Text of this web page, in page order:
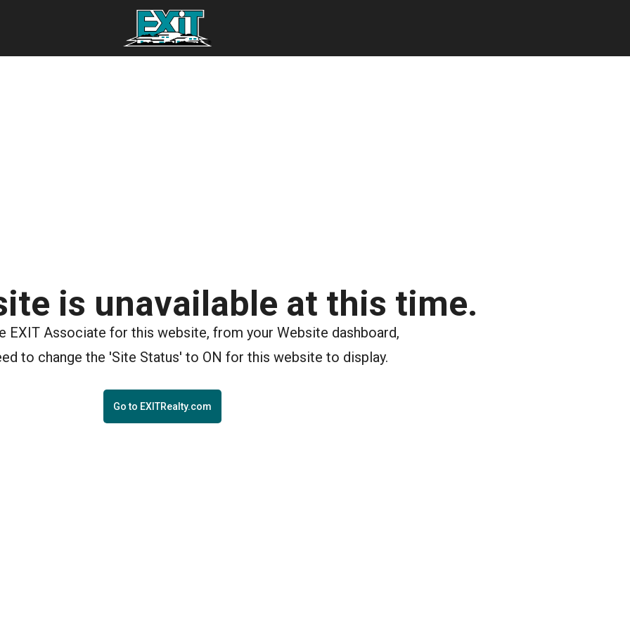
is unavailable at this time.
EXIT Associate for this website, from your Website dashboard,
to change the 'Site Status' to ON for this website to display.
Go to EXITRealty.com